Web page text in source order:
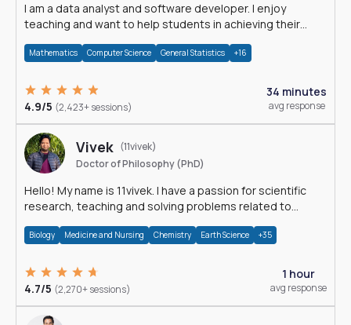
I am a data analyst and software developer. I enjoy
teaching and want to help students in achieving their
Mathematics Computer Science General Statistics +16
4.9/5 (2,423+ sessions)
34 minutes
avg response
Vivek (11vivek)
Doctor of Philosophy (PhD)
Hello! My name is 11vivek. I have a passion for scientific
research, teaching and solving problems related to
Biology Medicine and Nursing Chemistry Earth Science +35
4.7/5 (2,270+ sessions)
1 hour
avg response